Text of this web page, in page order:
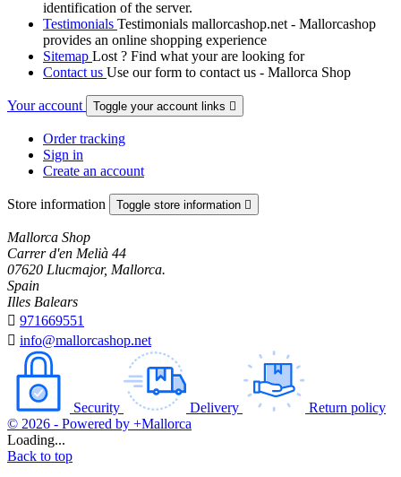
identification of the server.
Testimonials Testimonials mallorcashop.net - Mallorcashop
provides an online shopping experience
Sitemap Lost ? Find what your are looking for
Contact us Use our form to contact us - Mallorca Shop
Your account Toggle your account links 
Order tracking
Sign in
Create an account
Store information Toggle store information 
Mallorca Shop
Carrer d'en Melià 44
07620 Llucmajor, Mallorca.
Spain
Illes Balears
 971669551
 info@mallorcashop.net
Security Delivery
Return policy
© 2026 - Powered by +Mallorca
Loading...
Back to top